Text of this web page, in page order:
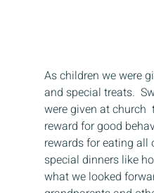
As children we were
and special treats.
were given at church
reward for good
rewards for eating all
special dinners like
what we looked